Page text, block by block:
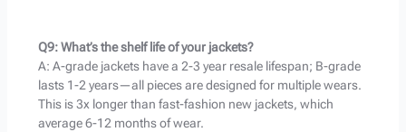
Q9: What’s the shelf life of your jackets?
A: A-grade jackets have a 2-3 year resale lifespan; B-grade
lasts 1-2 years—all pieces are designed for multiple wears.
This is 3x longer than fast-fashion new jackets, which
average 6-12 months of wear.